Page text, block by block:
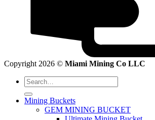
Copyright 2026 © Miami Mining Co LLC
Search
for:
Mining Buckets
GEM MINING BUCKET